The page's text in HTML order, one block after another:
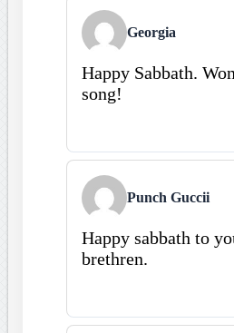
Georgia
Happy Sabbath.
song!
Punch Guccii
Happy sabbath to
brethren.